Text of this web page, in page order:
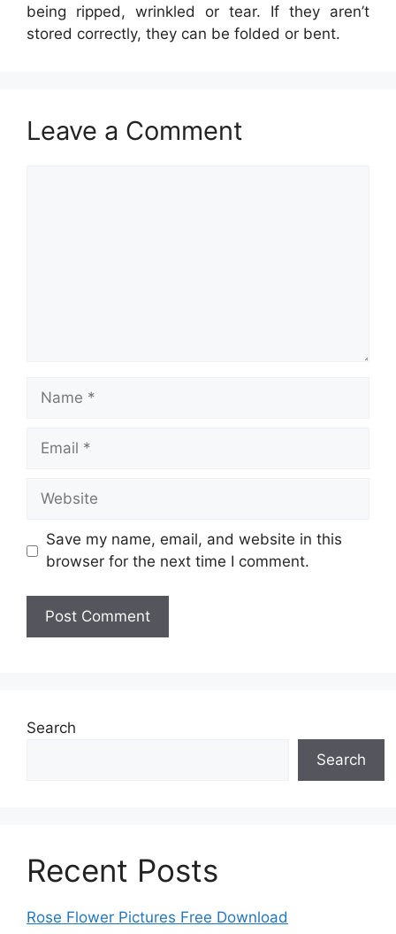
being ripped, wrinkled or tear. If they aren’t
stored correctly, they can be folded or bent.
Leave a Comment
Name
Email
Website
Save my name, email, and website in this
browser for the next time I comment.
Search
Search
Recent Posts
Rose Flower Pictures Free Download